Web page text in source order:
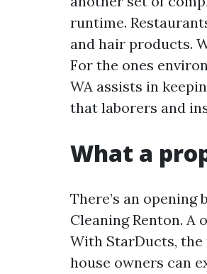
runtime.
and hair products.
For the ones
WA assists in
that laborers and
What a
There’s an
Cleaning Renton. A
With StarDucts, the
house owners can